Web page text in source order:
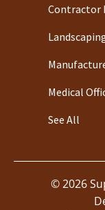
Contractor
Medical
See All
©2026